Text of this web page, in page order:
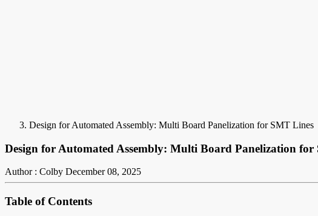
Design for Automated Assembly: Multi Board Panelization for SMT Lines
Design for Automated Assembly: Multi Board Panelization for
Author : Colby December 08, 2025
Table of Contents